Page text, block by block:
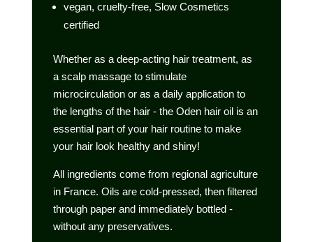
vegan, cruelty-free, Slow Cosmetics
certified
Whether as a deep-acting hair treatment, as
a scalp massage to stimulate
microcirculation or as a daily application to
the lengths of the hair - the Oden hair oil is an
essential part of your hair routine to make
your hair look healthy and shiny!
All ingredients come from regional agriculture
in France. Oils are cold-pressed, then filtered
through paper and immediately bottled -
without any preservatives.